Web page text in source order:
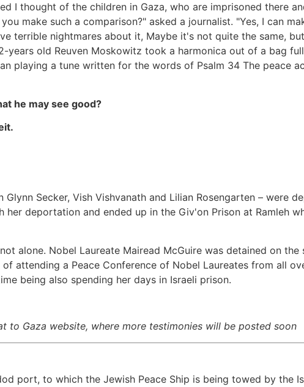
I thought of the children in Gaza, who are imprisoned there
make such a comparison?" asked a journalist. "Yes, I can
terrible nightmares about it, Maybe it's not quite the same,
years old Reuven Moskowitz took a harmonica out of a bag
playing a tune written for the words of Psalm 34 The peace
he may see good?
Secker, Vish Vishvanath and Lilian Rosengarten – were
deportation and ended up in the Giv'on Prison at Ramleh
alone. Nobel Laureate Mairead McGuire was detained on the
attending a Peace Conference of Nobel Laureates from all
being also spending her days in Israeli prison.
to Gaza website, where more testimonies will be posted soon
port, to which the Jewish Peace Ship is being towed by the